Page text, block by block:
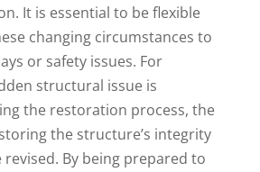
It is essential to be flexible
changing circumstances to
or safety issues. For
structural issue is
the restoration process, the
the structure’s integrity
revised. By being prepared to